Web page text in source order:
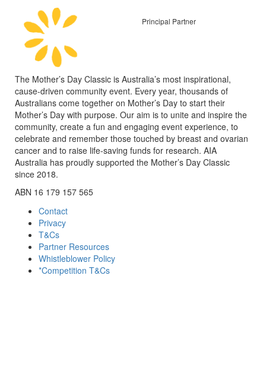
Principal Partner
The Mother’s Day Classic is Australia’s most inspirational,
cause-driven community event. Every year, thousands of
Australians come together on Mother’s Day to start their
Mother’s Day with purpose. Our aim is to unite and inspire the
community, create a fun and engaging event experience, to
celebrate and remember those touched by breast and ovarian
cancer and to raise life-saving funds for research. AIA
Australia has proudly supported the Mother’s Day Classic
since 2018.
ABN 16 179 157 565
Contact
Privacy
T&Cs
Partner Resources
Whistleblower Policy
*Competition T&Cs